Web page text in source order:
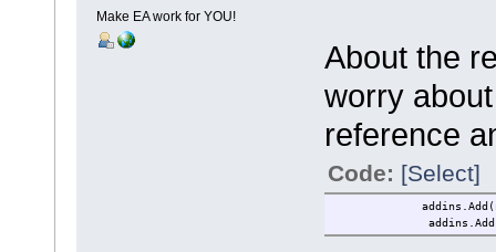
Make EA work for YOU!
About the
worry
reference
Code: [Select]
addins.Add(new
addins.Add(new